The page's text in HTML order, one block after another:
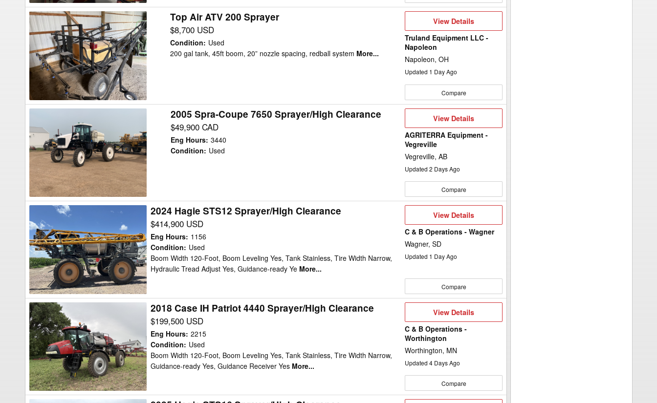
Top
Air
ATV
200
Sprayer
Top Air ATV 200 Sprayer
$8,700 USD
Condition: Used
200 gal tank, 45ft boom, 20” nozzle spacing, redball system More...
View
View Details
Truland Equipment LLC -
Napoleon
Napoleon, OH
Updated 1 Day Ago
Compare
Spra-
Coupe
7650
Sprayer/High
Clearance
2005 Spra-Coupe 7650 Sprayer/High Clearance
$49,900 CAD
Eng Hours: 3440
Condition: Used
View
Details
View Details
AGRITERRA Equipment -
Vegreville
Vegreville, AB
Updated 2 Days Ago
Compare
Hagie
STS12
Sprayer/High
Clearance
2024 Hagie STS12 Sprayer/High Clearance
$414,900 USD
Eng Hours: 1156
Condition: Used
Boom Width 120-Foot, Boom Leveling Yes, Tank Stainless, Tire Width Narrow,
Hydraulic Tread Adjust Yes, Guidance-ready Ye More...
View
View Details
C & B Operations - Wagner
Wagner, SD
Updated 1 Day Ago
Compare
2018
Case
IH
Patriot
4440
Sprayer/High
Clearance
2018 Case IH Patriot 4440 Sprayer/High Clearance
$199,500 USD
Eng Hours: 2215
Condition: Used
Boom Width 120-Foot, Boom Leveling Yes, Tank Stainless, Tire Width Narrow,
Guidance-ready Yes, Guidance Receiver Yes More...
View
Details
View Details
C & B Operations -
Worthington
Worthington, MN
Updated 4 Days Ago
Compare